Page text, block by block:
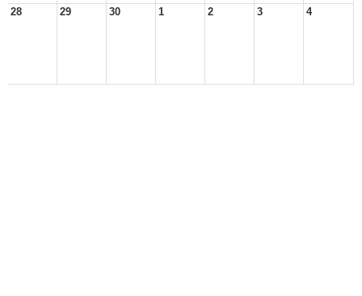
28 29 30 1 2 3 4